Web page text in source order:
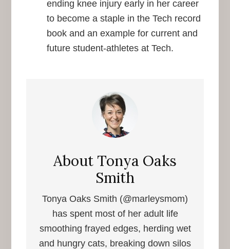
ending knee injury early in her career
to become a staple in the Tech record
book and an example for current and
future student-athletes at Tech.
About Tonya Oaks
Smith
Tonya Oaks Smith (@marleysmom)
has spent most of her adult life
smoothing frayed edges, herding wet
and hungry cats, breaking down silos